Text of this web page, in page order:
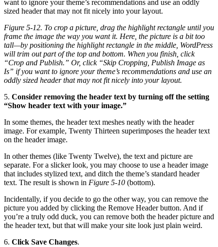
Figure 5-12. To crop a picture, drag the highlight rectangle until you
frame the image the way you want it. Here, the picture is a bit too
tall—by positioning the highlight rectangle in the middle, WordPress
will trim out part of the top and bottom. When you finish, click
“Crop and Publish.” Or, click “Skip Cropping, Publish Image as
Is” if you want to ignore your theme’s recommendations and use an
oddly sized header that may not fit nicely into your layout.
5. Consider removing the header text by turning off the setting
“Show header text with your image.”
In some themes, the header text meshes neatly with the header
image. For example, Twenty Thirteen superimposes the header text
on the header image.
In other themes (like Twenty Twelve), the text and picture are
separate. For a slicker look, you may choose to use a header image
that includes stylized text, and ditch the theme’s standard header
text. The result is shown in Figure 5-10 (bottom).
Incidentally, if you decide to go the other way, you can remove the
picture you added by clicking the Remove Header button. And if
you’re a truly odd duck, you can remove both the header picture and
the header text, but that will make your site look just plain weird.
6. Click Save Changes.